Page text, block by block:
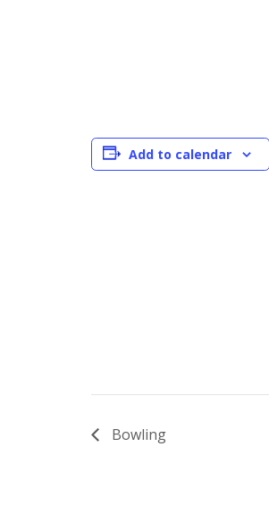
Add to calendar
Bowling